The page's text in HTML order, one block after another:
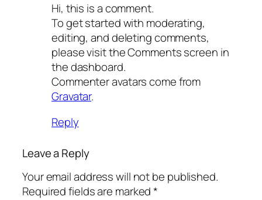
Hi, this is a comment.
To get started with moderating,
editing, and deleting comments,
please visit the Comments screen in
the dashboard.
Commenter avatars come from
Gravatar.
Reply
Leave a Reply
Your email address will not be published.
Required fields are marked*